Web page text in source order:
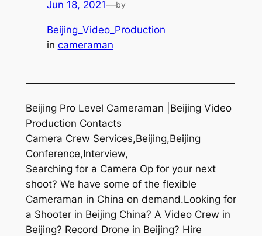
Jun 18, 2021—by
Beijing_Video_Production
in cameraman
—————————————————————
Beijing Pro Level Cameraman |Beijing Video
Production Contacts
Camera Crew Services,Beijing,Beijing
Conference,Interview,
Searching for a Camera Op for your next
shoot? We have some of the flexible
Cameraman in China on demand.Looking for
a Shooter in Beijing China? A Video Crew in
Beijing? Record Drone in Beijing? Hire